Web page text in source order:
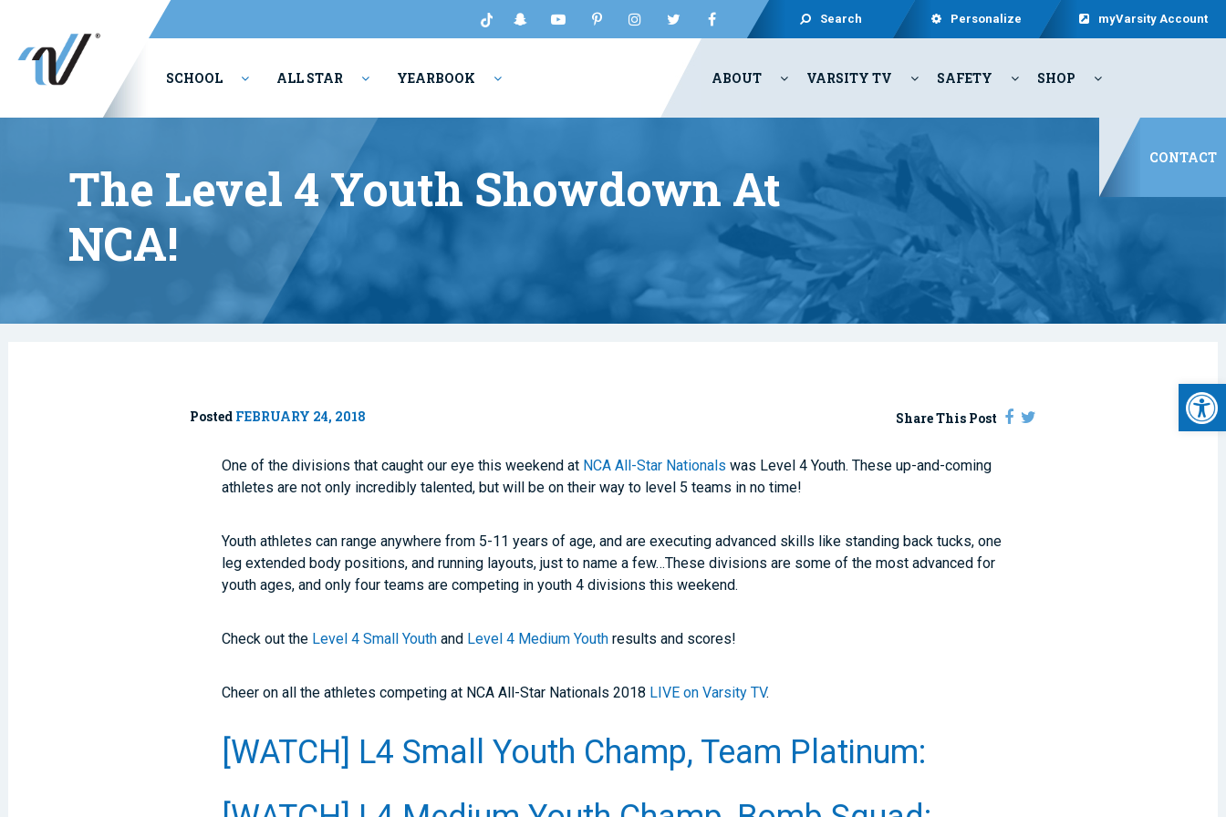
Search Personalize myVarsity Account
SCHOOL ALL STAR YEARBOOK ABOUT VARSITY TV SAFETY SHOP
CONTACT
The Level 4 Youth Showdown At
NCA!
Posted FEBRUARY 24, 2018 Share This Post
One of the divisions that caught our eye this weekend at NCA All-Star Nationals was Level 4 Youth. These up-and-coming
athletes are not only incredibly talented, but will be on their way to level 5 teams in no time!
Youth athletes can range anywhere from 5-11 years of age, and are executing advanced skills like standing back tucks, one
leg extended body positions, and running layouts, just to name a few…These divisions are some of the most advanced for
youth ages, and only four teams are competing in youth 4 divisions this weekend.
Check out the Level 4 Small Youth and Level 4 Medium Youth results and scores!
Cheer on all the athletes competing at NCA All-Star Nationals 2018 LIVE on Varsity TV.
[WATCH] L4 Small Youth Champ, Team Platinum: